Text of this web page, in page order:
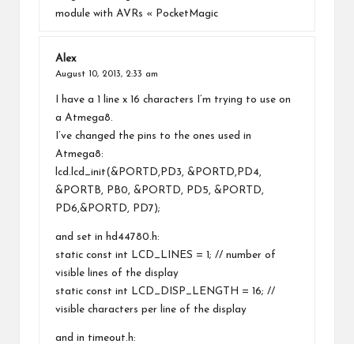
module with AVRs « PocketMagic
Alex
August 10, 2013, 2:33 am
I have a 1 line x 16 characters I’m trying to use on
a Atmega8.
I’ve changed the pins to the ones used in
Atmega8:
lcd.lcd_init(&PORTD,PD3, &PORTD,PD4,
&PORTB, PB0, &PORTD, PD5, &PORTD,
PD6,&PORTD, PD7);
and set in hd44780.h:
static const int LCD_LINES = 1; // number of
visible lines of the display
static const int LCD_DISP_LENGTH = 16; //
visible characters per line of the display
and in timeout.h: